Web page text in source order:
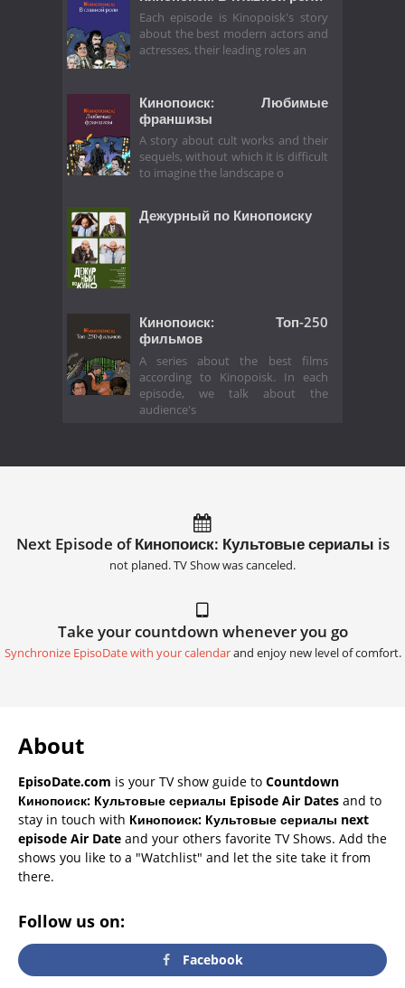
Each episode is Kinopoisk's story
about the best modern actors and
actresses, their leading roles an
Кинопоиск: Любимые
франшизы
A story about cult works and their
sequels, without which it is difficult
to imagine the landscape o
Дежурный по Кинопоиску
Кинопоиск: Топ-250
фильмов
A series about the best films
according to Kinopoisk. In each
episode, we talk about the
audience's
Next Episode of Кинопоиск: Культовые сериалы is
not planed. TV Show was canceled.
Take your countdown whenever you go
Synchronize EpisoDate with your calendarand enjoy new level of comfort.
About
EpisoDate.com is your TV show guide to Countdown
Кинопоиск: Культовые сериалы Episode Air Dates and to
stay in touch with Кинопоиск: Культовые сериалы next
episode Air Date and your others favorite TV Shows. Add the
shows you like to a "Watchlist" and let the site take it from
there.
Follow us on:
Facebook